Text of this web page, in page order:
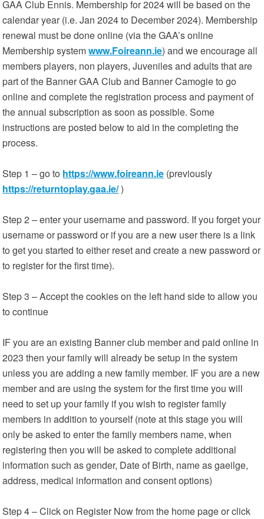
GAA Club Ennis. Membership for 2024 will be based on the
calendar year (i.e. Jan 2024 to December 2024). Membership
renewal must be done online (via the GAA’s online
Membership systemwww.Foireann.ie) and we encourage all
members players, non players, Juveniles and adults that are
part of the Banner GAA Club and Banner Camogie to go
online and complete the registration process and payment of
the annual subscription as soon as possible. Some
instructions are posted below to aid in the completing the
process.
Step 1 – go to https://www.foireann.ie (previously
https://returntoplay.gaa.ie/)
Step 2 – enter your username and password. If you forget your
username or password or if you are a new user there is a link
to get you started to either reset and create a new password or
to register for the first time).
Step 3 – Accept the cookies on the left hand side to allow you
to continue
IF you are an existing Banner club member and paid online in
2023 then your family will already be setup in the system
unless you are adding a new family member. IF you are a new
member and are using the system for the first time you will
need to set up your family if you wish to register family
members in addition to yourself (note at this stage you will
only be asked to enter the family members name, when
registering then you will be asked to complete additional
information such as gender, Date of Birth, name as gaeilge,
address, medical information and consent options)
Step 4 – Click on Register Now from the home page or click